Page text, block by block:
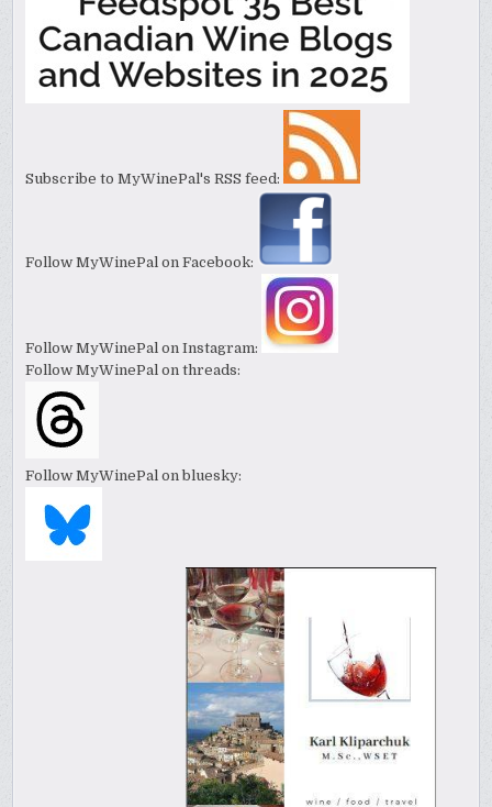
Subscribe to MyWinePal's RSS feed:
Follow MyWinePal on Facebook:
Follow MyWinePal on Instagram:
Follow MyWinePal on threads:
Follow MyWinePal on bluesky: